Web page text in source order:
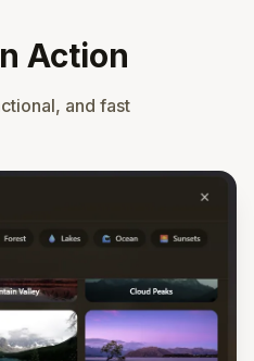
Action
and fast